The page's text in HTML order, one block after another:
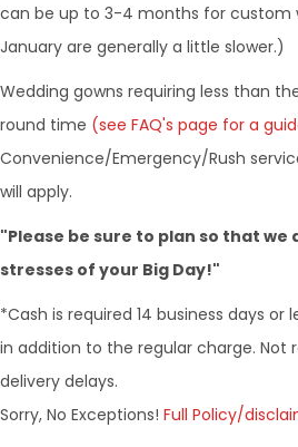
can be up to 3-4 months for custom
January are generally a little slower.)
​Wedding gowns requiring less than
round time (see FAQ's page for a
Convenience/Emergency/Rush
will apply.
"Please be sure to plan so that
stresses of your Big Day!"
*Cash is required 14 business days or
in addition to the regular charge. Not
delivery delays.
​Sorry, No Exceptions! Full Policy/